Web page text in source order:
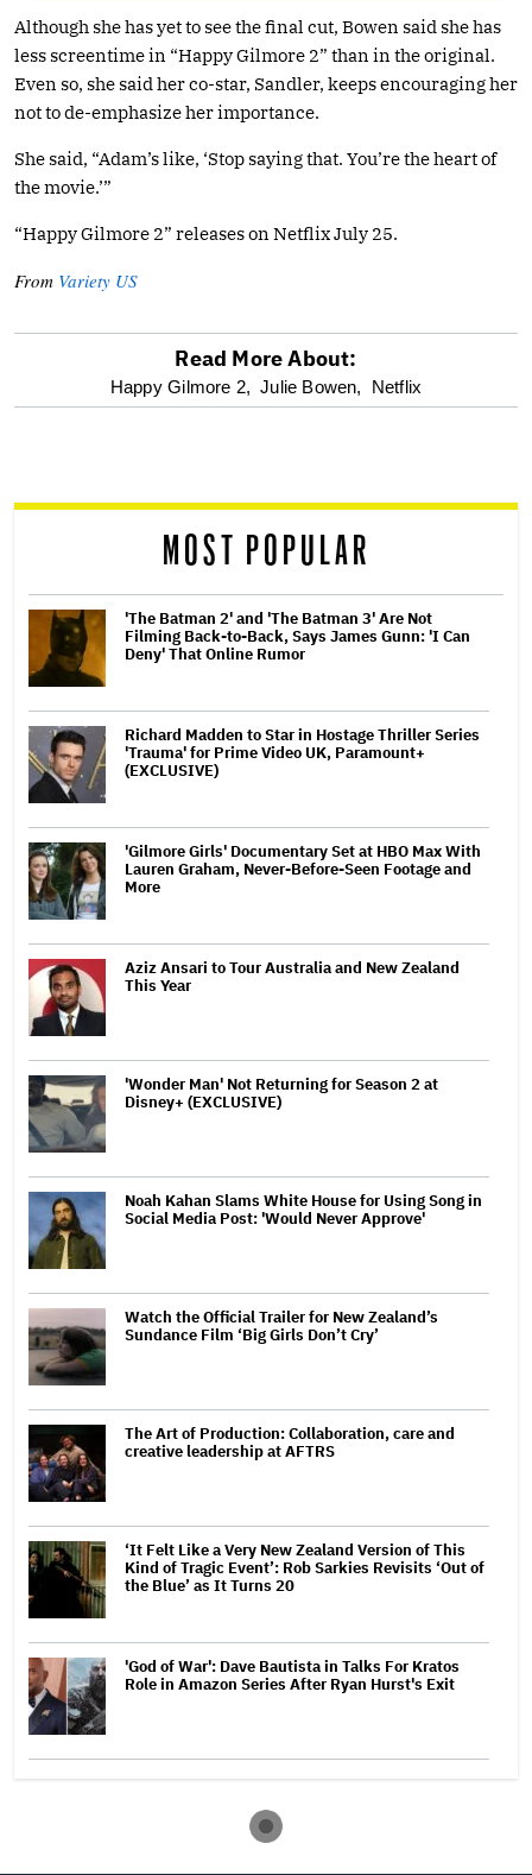
Although she has yet to see the final cut, Bowen said she has
less screentime in “Happy Gilmore 2” than in the original.
Even so, she said her co-star, Sandler, keeps encouraging her
not to de-emphasize her importance.
She said, “Adam’s like, ‘Stop saying that. You’re the heart of
the movie.’”
“Happy Gilmore 2” releases on Netflix July 25.
From Variety US
optional
reader
Read More About:
Happy Gilmore 2, Julie Bowen, Netflix
MOST POPULAR
'The Batman 2' and 'The Batman 3' Are Not
Filming Back-to-Back, Says James Gunn: 'I Can
Deny' That Online Rumor
Richard Madden to Star in Hostage Thriller Series
'Trauma' for Prime Video UK, Paramount+
(EXCLUSIVE)
'Gilmore Girls' Documentary Set at HBO Max With
Lauren Graham, Never-Before-Seen Footage and
More
Aziz Ansari to Tour Australia and New Zealand
This Year
'Wonder Man' Not Returning for Season 2 at
Disney+ (EXCLUSIVE)
Noah Kahan Slams White House for Using Song in
Social Media Post: 'Would Never Approve'
Watch the Official Trailer for New Zealand’s
Sundance Film ‘Big Girls Don’t Cry’
The Art of Production: Collaboration, care and
creative leadership at AFTRS
‘It Felt Like a Very New Zealand Version of This
Kind of Tragic Event’: Rob Sarkies Revisits ‘Out of
the Blue’ as It Turns 20
'God of War': Dave Bautista in Talks For Kratos
Role in Amazon Series After Ryan Hurst's Exit